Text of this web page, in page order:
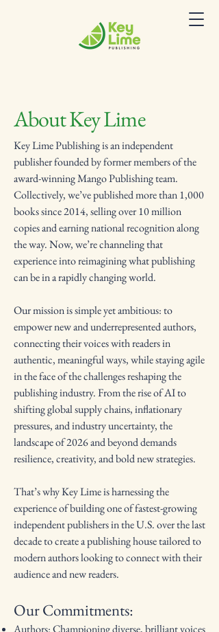
About Key Lime
Key Lime Publishing is an independent
publisher founded by former members of the
award-winning Mango Publishing team.
Collectively, we’ve published more than 1,000
books since 2014, selling over 10 million
copies and earning national recognition along
the way. Now, we’re channeling that
experience into reimagining what publishing
can be in a rapidly changing world.
Our mission is simple yet ambitious: to
empower new and underrepresented authors,
connecting their voices with readers in
authentic, meaningful ways, while staying agile
in the face of the challenges reshaping the
publishing industry. From the rise of AI to
shifting global supply chains, inflationary
pressures, and industry uncertainty, the
landscape of 2026 and beyond demands
resilience, creativity, and bold new strategies.
That’s why Key Lime is harnessing the
experience of building one of fastest-growing
independent publishers in the U.S. over the last
decade to create a publishing house tailored to
modern authors looking to connect with their
audience and new readers.
Our Commitments:
Authors: Championing diverse, brilliant voices